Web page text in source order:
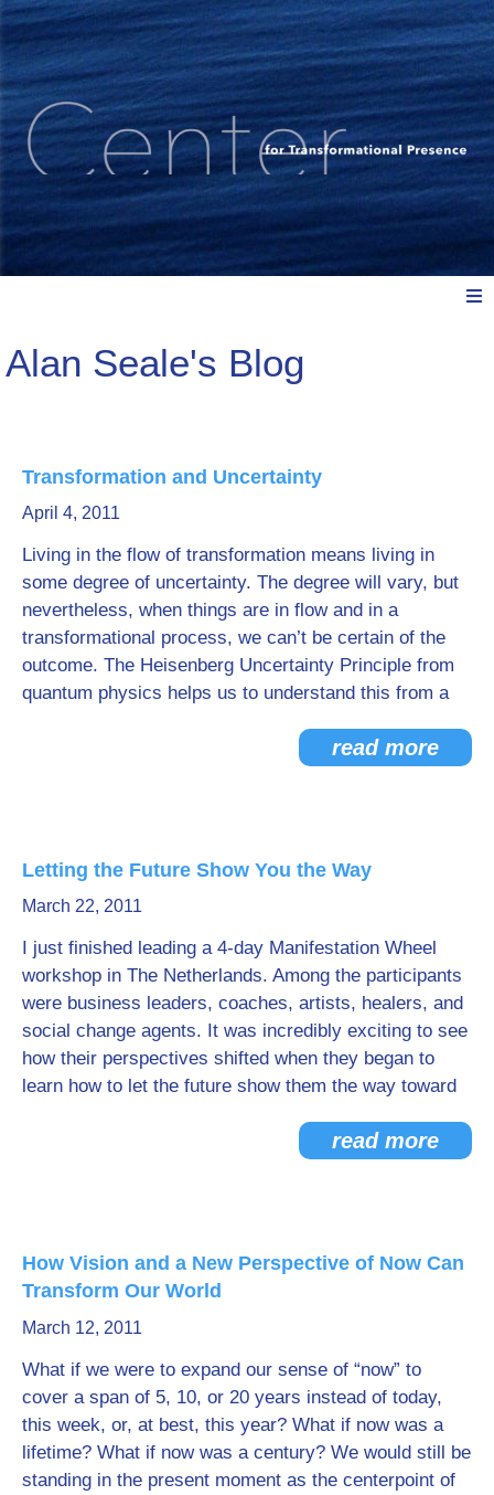
Meet Us
Coach/Mentor with Alan
Alan Seale's Blog
Transformation and Uncertainty
April 4, 2011
Living in the flow of transformation means living in
some degree of uncertainty. The degree will vary, but
nevertheless, when things are in flow and in a
transformational process, we can’t be certain of the
outcome. The Heisenberg Uncertainty Principle from
quantum physics helps us to understand this from a
read more
Letting the Future Show You the Way
March 22, 2011
I just finished leading a 4-day Manifestation Wheel
workshop in The Netherlands. Among the participants
were business leaders, coaches, artists, healers, and
social change agents. It was incredibly exciting to see
how their perspectives shifted when they began to
learn how to let the future show them the way toward
read more
How Vision and a New Perspective of Now Can
Transform Our World
March 12, 2011
What if we were to expand our sense of “now” to
cover a span of 5, 10, or 20 years instead of today,
this week, or, at best, this year? What if now was a
lifetime? What if now was a century? We would still be
standing in the present moment as the centerpoint of